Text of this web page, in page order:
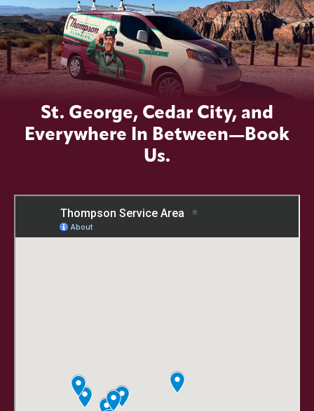
St. George, Cedar City, and
Everywhere In Between—Book
Us.